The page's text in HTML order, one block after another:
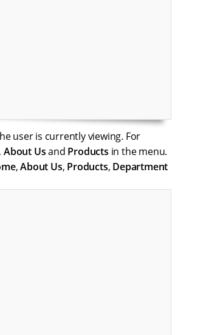
user is currently viewing. For
About Usand Products in the menu.
,About Us, Products, Department